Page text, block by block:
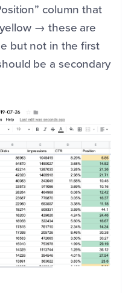
column that
→ these are
but not in the first
be a secondary